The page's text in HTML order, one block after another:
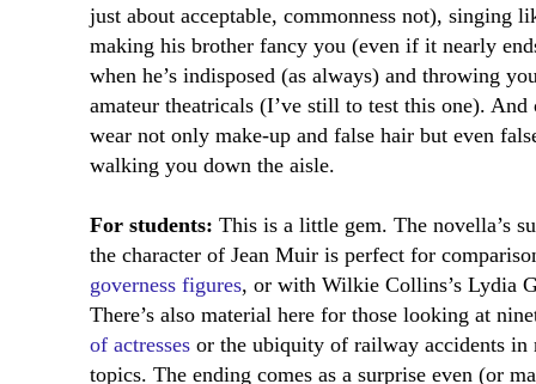
just about acceptable, commonness not), singing
making his brother fancy you (even if it nearly
when he’s indisposed (as always) and throwing
amateur theatricals (I’ve still to test this one).
wear not only make-up and false hair but even
walking you down the aisle.
For students: This is a little gem. The novella’s
the character of Jean Muir is perfect for
governess figures, or with Wilkie Collins’s Lydia
There’s also material here for those looking at
of actresses or the ubiquity of railway accidents in
topics. The ending comes as a surprise even (or